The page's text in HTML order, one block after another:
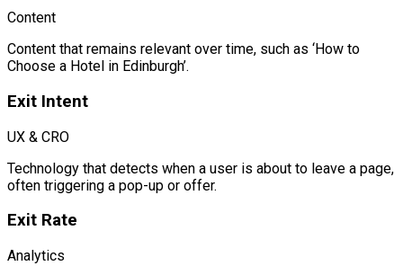
Content
Content that remains relevant over time, such as ‘How to
Choose a Hotel in Edinburgh’.
Exit Intent
UX & CRO
Technology that detects when a user is about to leave a page,
often triggering a pop-up or offer.
Exit Rate
Analytics